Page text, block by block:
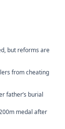
but reforms are
from cheating
father’s burial
medal after